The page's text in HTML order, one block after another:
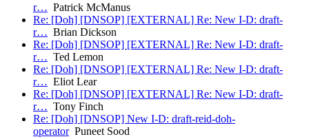
r… Patrick McManus
Re: [Doh] [DNSOP] [EXTERNAL] Re: New I-D: draft-
r… Brian Dickson
Re: [Doh] [DNSOP] [EXTERNAL] Re: New I-D: draft-
r… Ted Lemon
Re: [Doh] [DNSOP] [EXTERNAL] Re: New I-D: draft-
r… Eliot Lear
Re: [Doh] [DNSOP] [EXTERNAL] Re: New I-D: draft-
r… Tony Finch
Re: [Doh] [DNSOP] New I-D: draft-reid-doh-
operatorPuneet Sood